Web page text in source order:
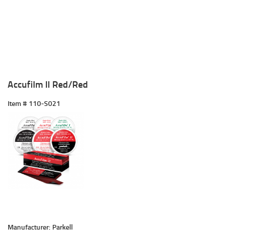
Accufilm II Red/Red
Item # 110-S021
Manufacturer: Parkell